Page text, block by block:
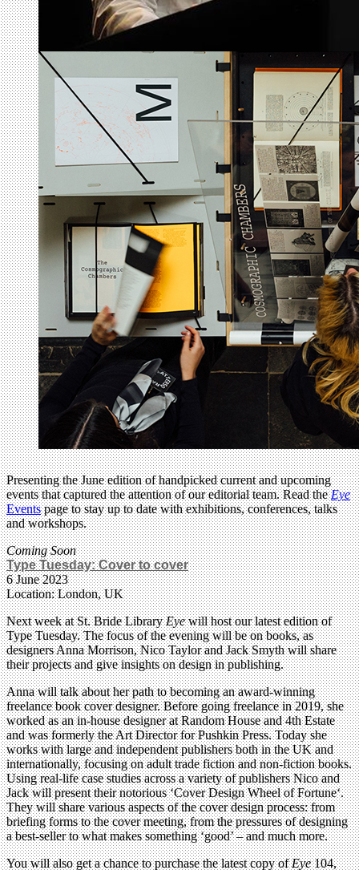
Presenting the June edition of handpicked current and upcoming
events that captured the attention of our editorial team. Read the Eye
Eventspage to stay up to date with exhibitions, conferences, talks
and workshops.
Coming Soon
Type Tuesday: Cover to cover
6 June 2023
Location: London, UK
Next week at St. Bride LibraryEyewill host our latest edition of
Type Tuesday. The focus of the evening will be on books, as
designers Anna Morrison, Nico Taylor and Jack Smyth will share
their projects and give insights on design in publishing.
Anna will talk about her path to becoming an award-winning
freelance book cover designer. Before going freelance in 2019, she
worked as an in-house designer at Random House and 4th Estate
and was formerly the Art Director for Pushkin Press. Today she
works with large and independent publishers both in the UK and
internationally, focusing on adult trade fiction and non-fiction books.
Using real-life case studies across a variety of publishers Nico and
Jack will present their notorious ‘Cover Design Wheel of Fortune‘.
They will share various aspects of the cover design process: from
briefing forms to the cover meeting, from the pressures of designing
a best-seller to what makes something ‘good’ – and much more.
You will also get a chance to purchase the latest copy ofEye104,